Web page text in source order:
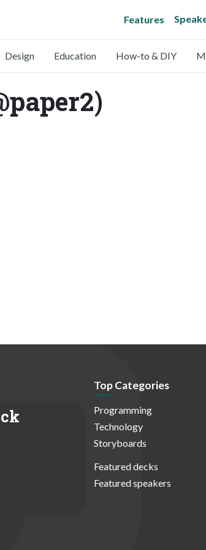
Features
Design Education How-to & DIY
Top Categories
Programming
Technology
Storyboards
Featured decks
Featured speakers